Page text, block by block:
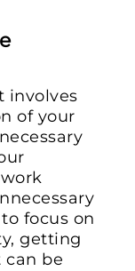
involves
of your
focus on
getting
be